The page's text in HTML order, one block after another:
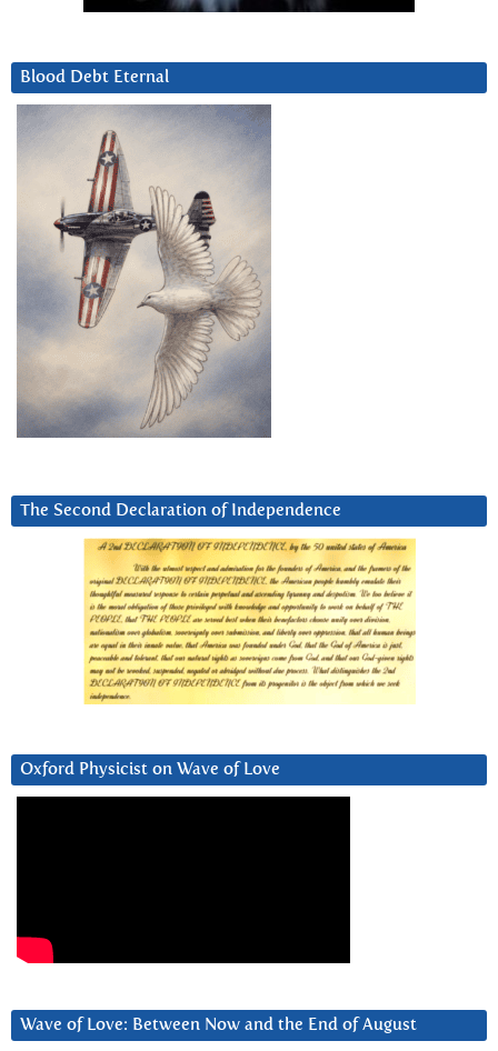
Blood Debt Eternal
The Second Declaration of Independence
Oxford Physicist on Wave of Love
Wave of Love: Between Now and the End of August